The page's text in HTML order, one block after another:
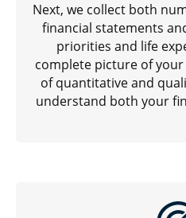
Next, we collect both
financial statements
priorities and life
complete picture of
of quantitative and
understand both your